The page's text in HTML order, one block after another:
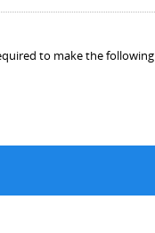
to make the following